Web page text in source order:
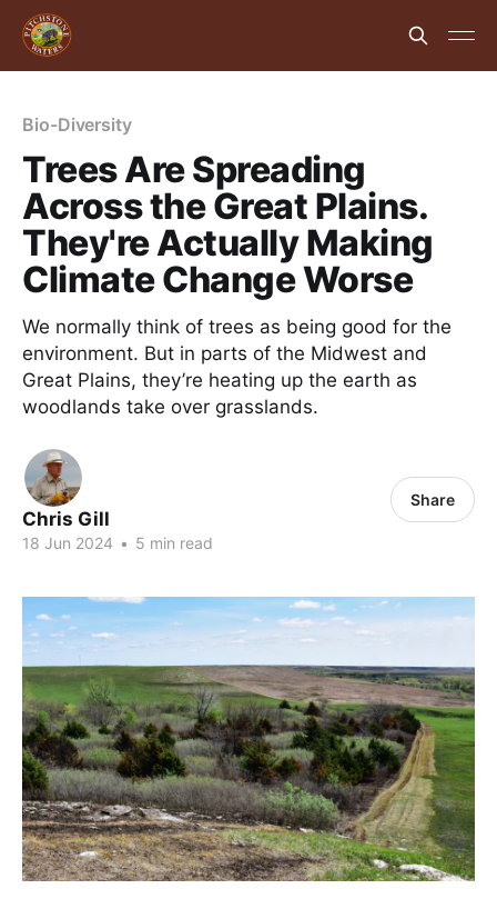
Bio-Diversity
Trees Are Spreading
Across the Great Plains.
They're Actually Making
Climate Change Worse
We normally think of trees as being good for the
environment. But in parts of the Midwest and
Great Plains, they’re heating up the earth as
woodlands take over grasslands.
Chris Gill
18 Jun 2024 • 5 min read
Share